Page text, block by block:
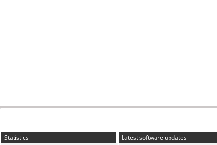
Statistics
Latest software updates